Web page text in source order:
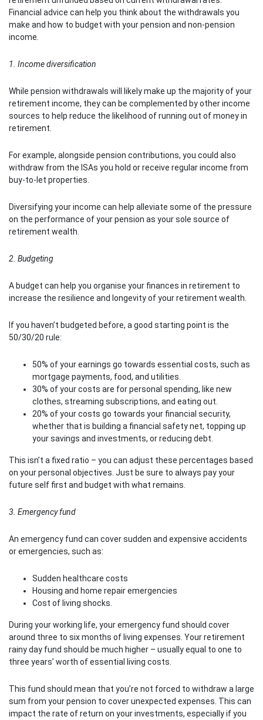
Financial advice can help you think about the withdrawals you
make and how to budget with your pension and non-pension
income.
1. Income diversification
While pension withdrawals will likely make up the majority of your
retirement income, they can be complemented by other income
sources to help reduce the likelihood of running out of money in
retirement.
For example, alongside pension contributions, you could also
withdraw from the ISAs you hold or receive regular income from
buy-to-let properties.
Diversifying your income can help alleviate some of the pressure
on the performance of your pension as your sole source of
retirement wealth.
2. Budgeting
A budget can help you organise your finances in retirement to
increase the resilience and longevity of your retirement wealth.
If you haven’t budgeted before, a good starting point is the
50/30/20 rule:
50% of your earnings go towards essential costs, such as
mortgage payments, food, and utilities.
30% of your costs are for personal spending, like new
clothes, streaming subscriptions, and eating out.
20% of your costs go towards your financial security,
whether that is building a financial safety net, topping up
your savings and investments, or reducing debt.
This isn’t a fixed ratio – you can adjust these percentages based
on your personal objectives. Just be sure to always pay your
future self first and budget with what remains.
3. Emergency fund
An emergency fund can cover sudden and expensive accidents
or emergencies, such as:
Sudden healthcare costs
Housing and home repair emergencies
Cost of living shocks.
During your working life, your emergency fund should cover
around three to six months of living expenses. Your retirement
rainy day fund should be much higher – usually equal to one to
three years’ worth of essential living costs.
This fund should mean that you’re not forced to withdraw a large
sum from your pension to cover unexpected expenses. This can
impact the rate of return on your investments, especially if you